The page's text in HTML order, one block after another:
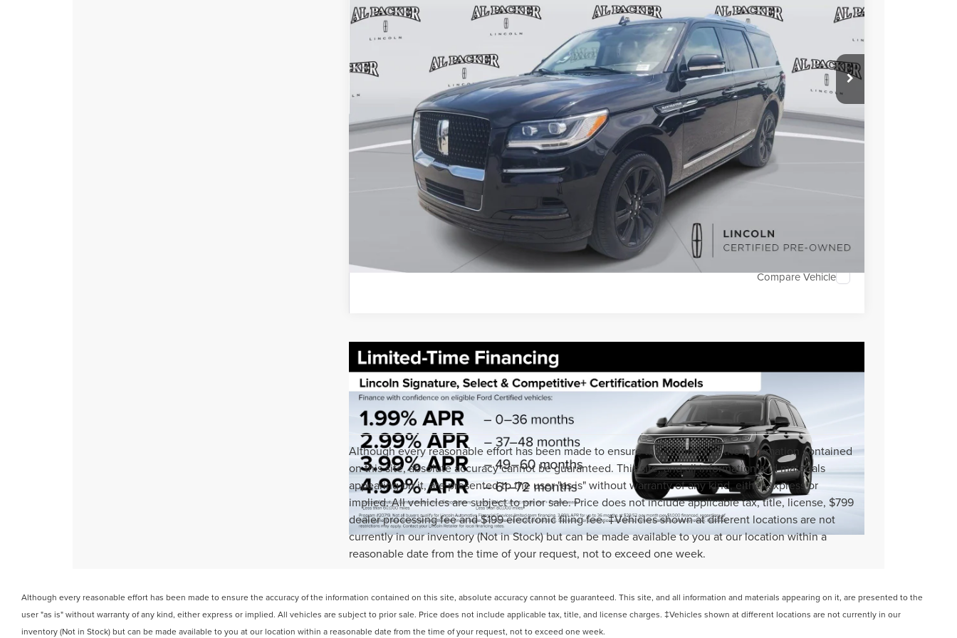
PACKER PRICE:
Less
Retail Price:
$67,000
Admin Fee:
Electronic Titling Fee:
VALUE YOUR TRADE
GET PRE-APPROVED
Compare Vehicle
Although every reasonable effort has been made to ensure the accuracy of the information contained
on this site, absolute accuracy cannot be guaranteed. This site, and all information and materials
appearing on it, are presented to the user "as is" without warranty of any kind, either express or
implied. All vehicles are subject to prior sale. Price does not include applicable tax, title, license, $799
dealer processing fee and $199 electronic filing fee. ‡Vehicles shown at different locations are not
currently in our inventory (Not in Stock) but can be made available to you at our location within a
reasonable date from the time of your request, not to exceed one week.
Although every reasonable effort has been made to ensure the accuracy of the information contained on this site, absolute accuracy cannot be guaranteed. This site, and all information and materials appearing on it, are presented to the
user "as is" without warranty of any kind, either express or implied. All vehicles are subject to prior sale. Price does not include applicable tax, title, and license charges. ‡Vehicles shown at different locations are not currently in our
inventory (Not in Stock) but can be made available to you at our location within a reasonable date from the time of your request, not to exceed one week.